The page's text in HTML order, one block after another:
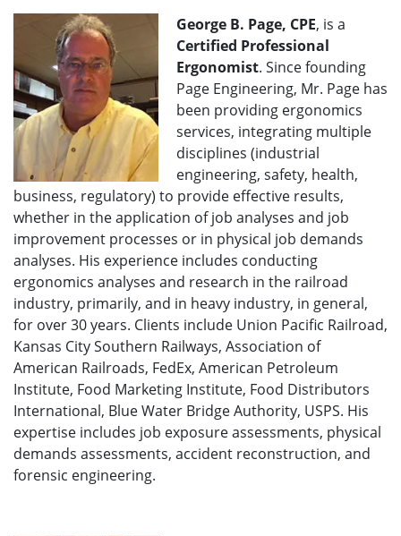
George B. Page, CPE, is a
Certified Professional
Ergonomist. Since founding
Page Engineering, Mr. Page has
been providing ergonomics
services, integrating multiple
disciplines (industrial
engineering, safety, health,
business, regulatory) to provide effective results,
whether in the application of job analyses and job
improvement processes or in physical job demands
analyses. His experience includes conducting
ergonomics analyses and research in the railroad
industry, primarily, and in heavy industry, in general,
for over 30 years. Clients include Union Pacific Railroad,
Kansas City Southern Railways, Association of
American Railroads, FedEx, American Petroleum
Institute, Food Marketing Institute, Food Distributors
International, Blue Water Bridge Authority, USPS. His
expertise includes job exposure assessments, physical
demands assessments, accident reconstruction, and
forensic engineering.